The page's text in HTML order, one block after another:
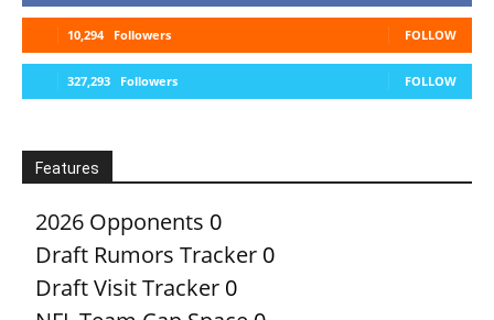
10,294 Followers FOLLOW
327,293 Followers FOLLOW
Features
2026 Opponents 0
Draft Rumors Tracker 0
Draft Visit Tracker 0